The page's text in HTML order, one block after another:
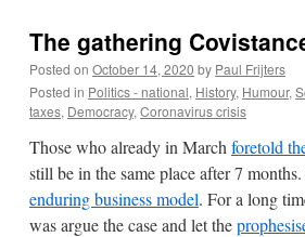
The gathering
Posted on October 14, 2020 by Paul Frijters
Posted in Politics - national, History, Humour,
taxes, Democracy, Coronavirus crisis
Those who already in March foretold
still be in the same place after 7
enduring business model. For a long
was argue the case and let the